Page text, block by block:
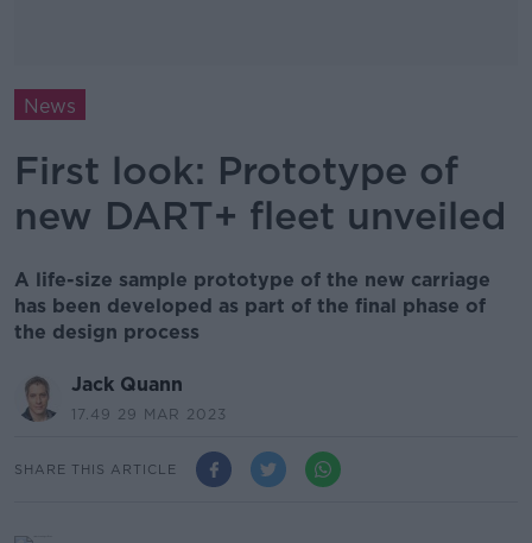
News
First look: Prototype of
new DART+ fleet unveiled
A life-size sample prototype of the new carriage
has been developed as part of the final phase of
the design process
Jack Quann
17.49 29 MAR 2023
SHARE THIS ARTICLE